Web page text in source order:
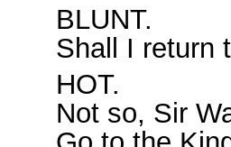
BLUNT.
Shall I return
HOT.
Not so, Sir